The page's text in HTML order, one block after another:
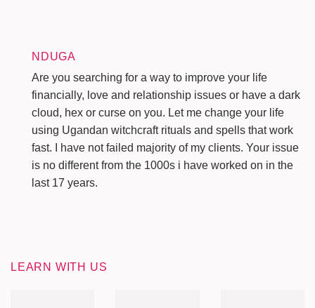
NDUGA
Are you searching for a way to improve your life
financially, love and relationship issues or have a dark
cloud, hex or curse on you. Let me change your life
using Ugandan witchcraft rituals and spells that work
fast. I have not failed majority of my clients. Your issue
is no different from the 1000s i have worked on in the
last 17 years.
LEARN WITH US